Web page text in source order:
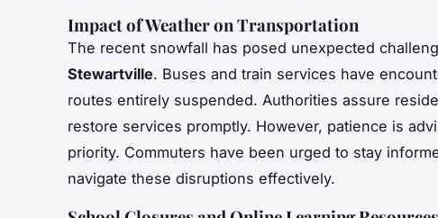
Impact of Weather on Transportation
The recent snowfall has posed unexpected
Stewartville. Buses and train services have
routes entirely suspended. Authorities assure
restore services promptly. However, patience is
priority. Commuters have been urged to stay
navigate these disruptions effectively.